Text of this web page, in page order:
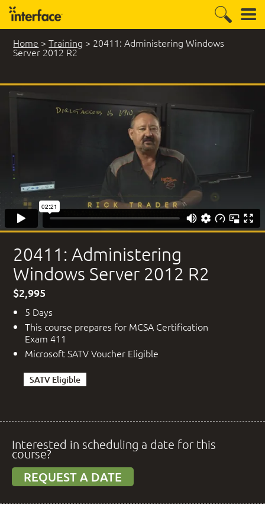
Home >Training > 20411: Administering Windows
Server 2012 R2
20411: Administering
Windows Server 2012 R2
$2,995
5 Days
This course prepares for MCSA Certification
Exam 411
Microsoft SATV Voucher Eligible
SATV Eligible
Interested in scheduling a date for this
course?
REQUEST A DATE